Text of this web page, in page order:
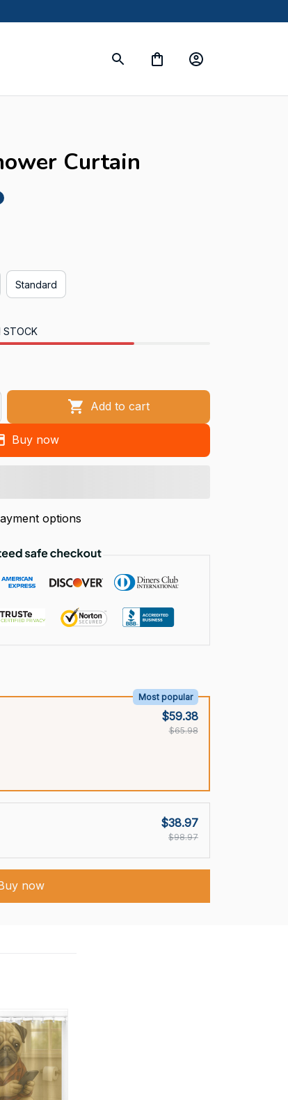
Curtain
Standard
STOCK
Add to cart
Buy now
options
Most popular
$59.38
$65.98
$38.97
$98.97
now